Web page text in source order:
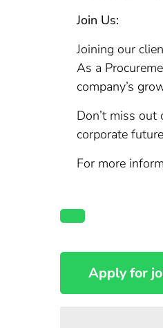
Join Us:
Joining our
As a
company’s
Don’t miss
corporate
For more